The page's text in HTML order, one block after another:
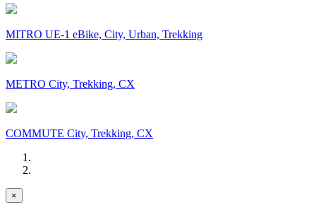
MITRO UE-1 eBike, City, Urban, Trekking
METRO City, Trekking, CX
COMMUTE City, Trekking, CX
×